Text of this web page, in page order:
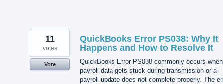
QuickBooks Error PS038: Why It
Happens and How to Resolve It
QuickBooks Error PS038 commonly occurs when
payroll data gets stuck during transmission or a
payroll update does not complete properly. The
11
votes
Vote